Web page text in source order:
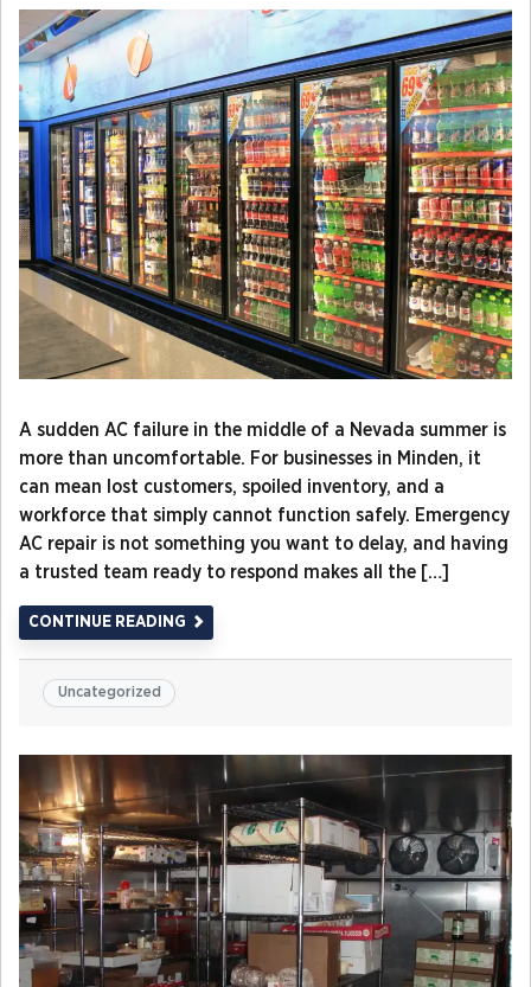
A sudden AC failure in the middle of a Nevada summer is
more than uncomfortable. For businesses in Minden, it
can mean lost customers, spoiled inventory, and a
workforce that simply cannot function safely. Emergency
AC repair is not something you want to delay, and having
a trusted team ready to respond makes all the […]
CONTINUE READING
Uncategorized